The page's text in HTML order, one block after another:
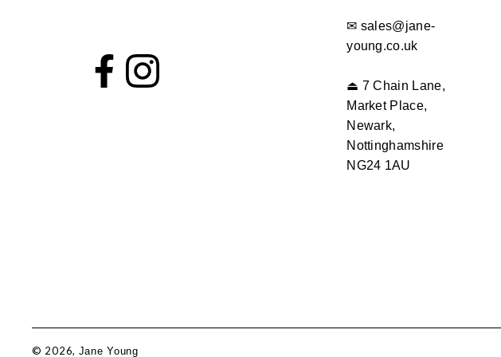
✉ sales@jane-
young.co.uk
⏏ 7 Chain Lane,
Market Place,
Newark,
Nottinghamshire
NG24 1AU
© 2026, Jane Young